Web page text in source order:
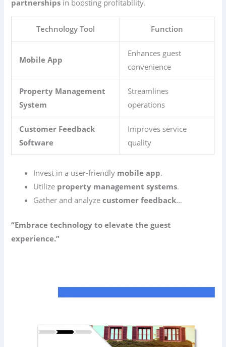
partnerships in boosting profitability.
Technology Tool Function
Mobile App
Enhances guest
convenience
Property Management
System
Streamlines
operations
Customer Feedback
Software
Improves service
quality
Invest in a user-friendly mobile app.
Utilize property management systems.
Gather and analyzecustomer feedback…
“Embrace technology to elevate the guest
experience.”